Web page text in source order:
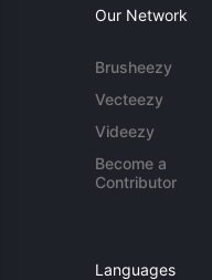
Our Network
Brusheezy
Vecteezy
Videezy
Become a
Contributor
Languages